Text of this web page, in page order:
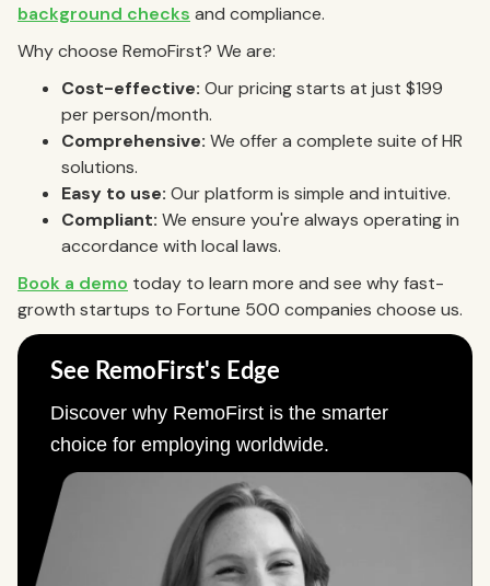
background checks and compliance.
Why choose RemoFirst? We are:
Cost-effective: Our pricing starts at just $199
per person/month.
Comprehensive: We offer a complete suite of HR
solutions.
Easy to use: Our platform is simple and intuitive.
Compliant: We ensure you're always operating in
accordance with local laws.
Book a demo today to learn more and see why fast-
growth startups to Fortune 500 companies choose us.